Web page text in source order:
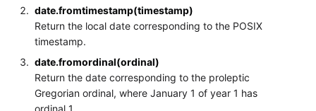
date.fromtimestamp(timestamp)
Return the local date corresponding to the POSIX
timestamp.
date.fromordinal(ordinal)
Return the date corresponding to the proleptic
Gregorian ordinal, where January 1 of year 1 has
ordinal 1.